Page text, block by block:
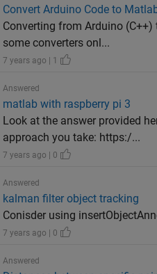
Convert Arduino Code to
Converting from Arduino
some converters onl...
7 years ago | 1
Answered
matlab with raspberry pi 3
Look at the answer provided
approach you take: https:/...
7 years ago | 0
Answered
kalman filter object tracking
Conisder using
7 years ago | 0
Answered